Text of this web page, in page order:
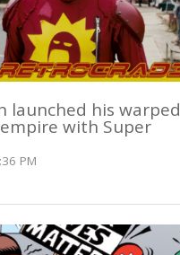
launched his warped
with Super
PM